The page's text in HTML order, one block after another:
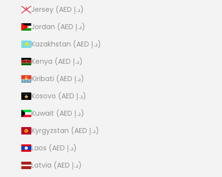
Jersey (AED د.إ)
Jordan (AED د.إ)
Kazakhstan (AED د.إ)
Kenya (AED د.إ)
Kiribati (AED د.إ)
Kosovo (AED د.إ)
Kuwait (AED د.إ)
Kyrgyzstan (AED د.إ)
Laos (AED د.إ)
Latvia (AED د.إ)